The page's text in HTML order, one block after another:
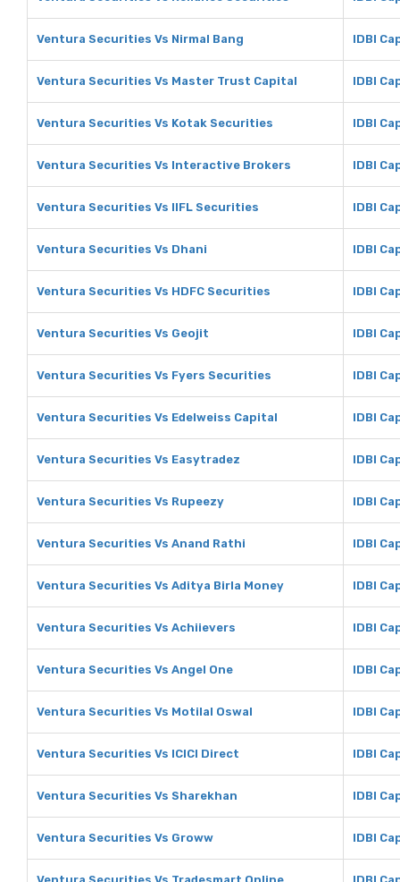
Ventura Securities Vs Nirmal Bang IDBI
Ventura Securities Vs Master Trust Capital IDBI
Ventura Securities Vs Kotak Securities IDBI
Ventura Securities Vs Interactive Brokers IDBI
Ventura Securities Vs IIFL Securities IDBI
Ventura Securities Vs Dhani IDBI
Ventura Securities Vs HDFC Securities IDBI
Ventura Securities Vs Geojit IDBI
Ventura Securities Vs Fyers Securities IDBI
Ventura Securities Vs Edelweiss Capital IDBI
Ventura Securities Vs Easytradez IDBI
Ventura Securities Vs Rupeezy IDBI
Ventura Securities Vs Anand Rathi IDBI
Ventura Securities Vs Aditya Birla Money IDBI
Ventura Securities Vs Achiievers IDBI
Ventura Securities Vs Angel One IDBI
Ventura Securities Vs Motilal Oswal IDBI
Ventura Securities Vs ICICI Direct IDBI
Ventura Securities Vs Sharekhan IDBI
Ventura Securities Vs Groww IDBI